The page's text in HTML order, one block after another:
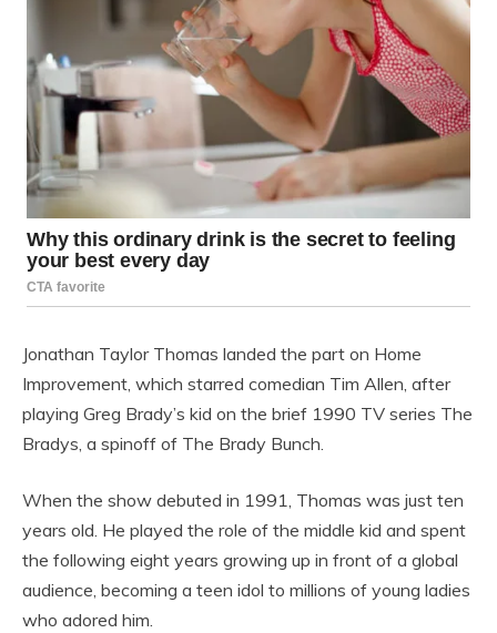
Jonathan Taylor Thomas landed the part on Home
Improvement, which starred comedian Tim Allen, after
playing Greg Brady’s kid on the brief 1990 TV series The
Bradys, a spinoff of The Brady Bunch.
When the show debuted in 1991, Thomas was just ten
years old. He played the role of the middle kid and spent
the following eight years growing up in front of a global
audience, becoming a teen idol to millions of young ladies
who adored him.